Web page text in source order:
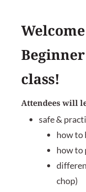
class!
Attendees will
safe &
how to
how to
chop)